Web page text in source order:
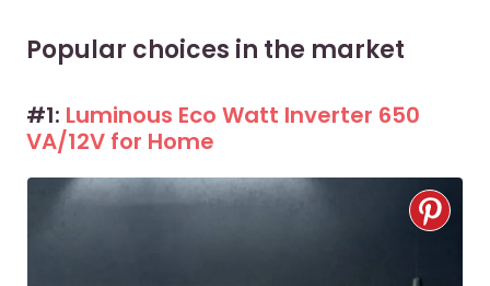
Popular choices in the market
#1: Luminous Eco Watt Inverter 650
VA/12V for Home